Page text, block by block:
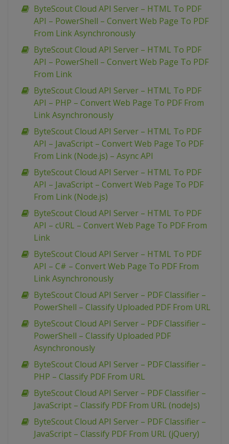
ByteScout Cloud API Server – HTML To PDF
API – PowerShell – Convert Web Page To PDF
From Link Asynchronously
ByteScout Cloud API Server – HTML To PDF
API – PowerShell – Convert Web Page To PDF
From Link
ByteScout Cloud API Server – HTML To PDF
API – PHP – Convert Web Page To PDF From
Link Asynchronously
ByteScout Cloud API Server – HTML To PDF
API – JavaScript – Convert Web Page To PDF
From Link (Node.js) – Async API
ByteScout Cloud API Server – HTML To PDF
API – JavaScript – Convert Web Page To PDF
From Link (Node.js)
ByteScout Cloud API Server – HTML To PDF
API – cURL – Convert Web Page To PDF From
Link
ByteScout Cloud API Server – HTML To PDF
API – C# – Convert Web Page To PDF From
Link Asynchronously
ByteScout Cloud API Server – PDF Classifier –
PowerShell – Classify Uploaded PDF From URL
ByteScout Cloud API Server – PDF Classifier –
PowerShell – Classify Uploaded PDF
Asynchronously
ByteScout Cloud API Server – PDF Classifier –
PHP – Classify PDF From URL
ByteScout Cloud API Server – PDF Classifier –
JavaScript – Classify PDF From URL (nodeJs)
ByteScout Cloud API Server – PDF Classifier –
JavaScript – Classify PDF From URL (jQuery)